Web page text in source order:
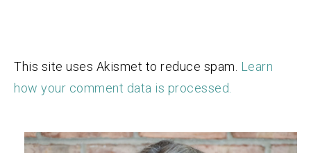
This site uses Akismet to reduce spam. Learn
how your comment data is processed.